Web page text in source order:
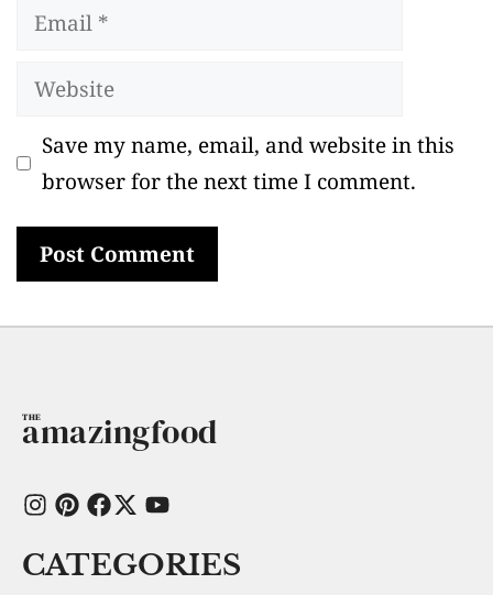
Email
Website
Save my name, email, and website in this
browser for the next time I comment.
amazingfood
CATEGORIES